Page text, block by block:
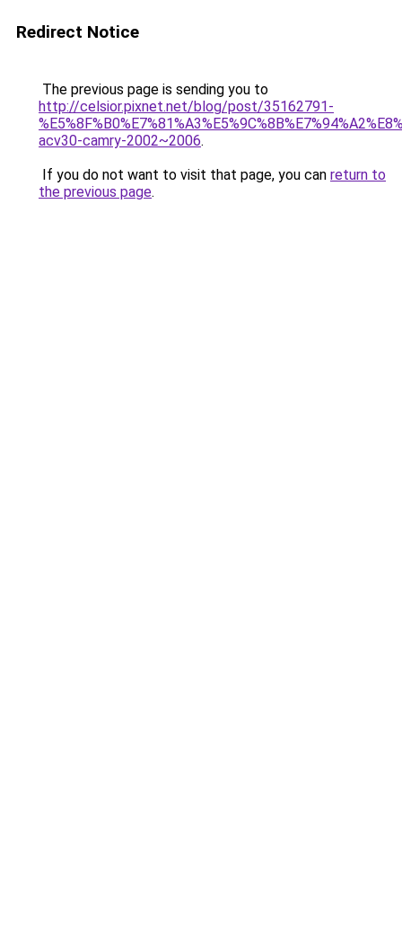
Redirect Notice
The previous page is sending you to
http://celsior.pixnet.net/blog/post/35162791-
acv30-camry-2002~2006.
If you do not want to visit that page, you can return to
the previous page.